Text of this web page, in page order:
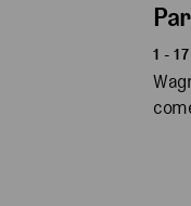
1 -